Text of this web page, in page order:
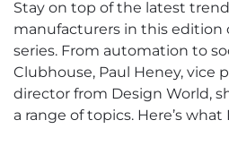
Stay on top of the latest
manufacturers in this edition
series. From automation to
Clubhouse, Paul Heney, vice
director from Design World,
a range of topics. Here’s what